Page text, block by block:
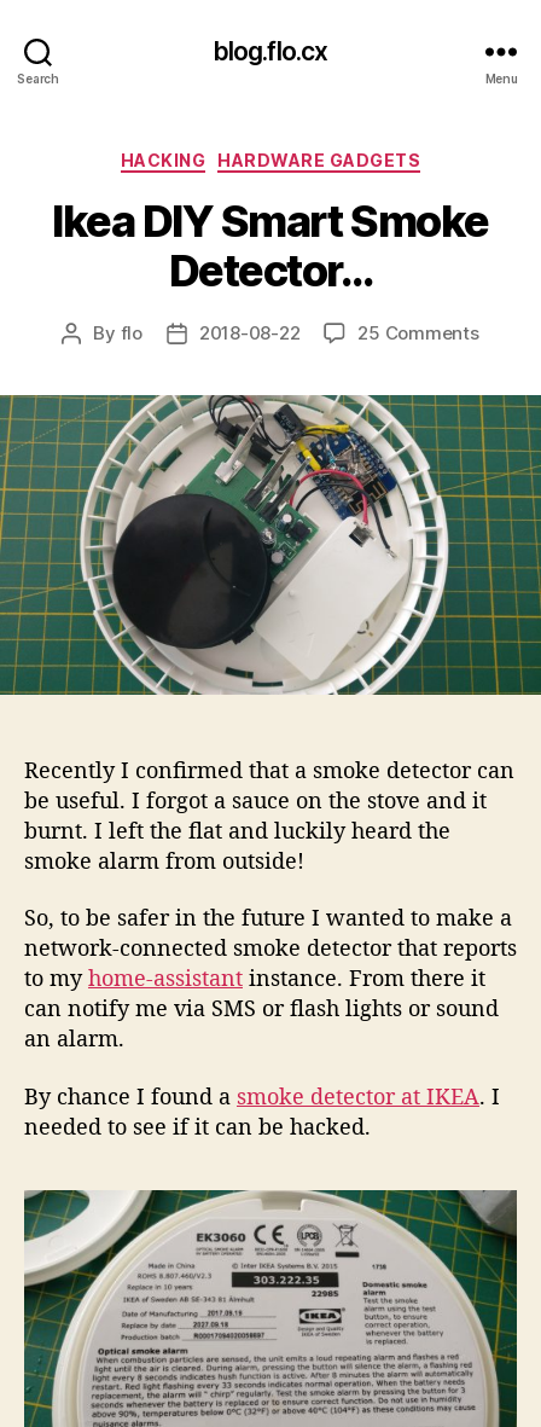
Search
blog.flo.cx
Menu
Categories
HACKING HARDWARE GADGETS
Ikea DIY Smart Smoke
Detector…
Post
By flo
Post2018-08-22 25 Commentson
Smart
Smoke
Recently I confirmed that a smoke detector can
be useful. I forgot a sauce on the stove and it
burnt. I left the flat and luckily heard the
smoke alarm from outside!
So, to be safer in the future I wanted to make a
network-connected smoke detector that reports
to myhome-assistant instance. From there it
can notify me via SMS or flash lights or sound
an alarm.
By chance I found a smoke detector at IKEA. I
needed to see if it can be hacked.